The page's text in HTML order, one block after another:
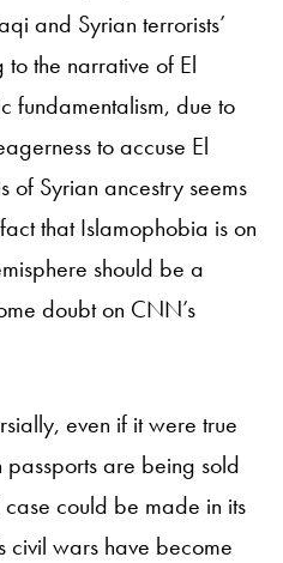
and Syrian terrorists’
the narrative of El
fundamentalism, due to
to accuse El
of Syrian ancestry seems
that Islamophobia is on
should be a
doubt on CNN’s
even if it were true
are being sold
could be made in its
civil wars have become